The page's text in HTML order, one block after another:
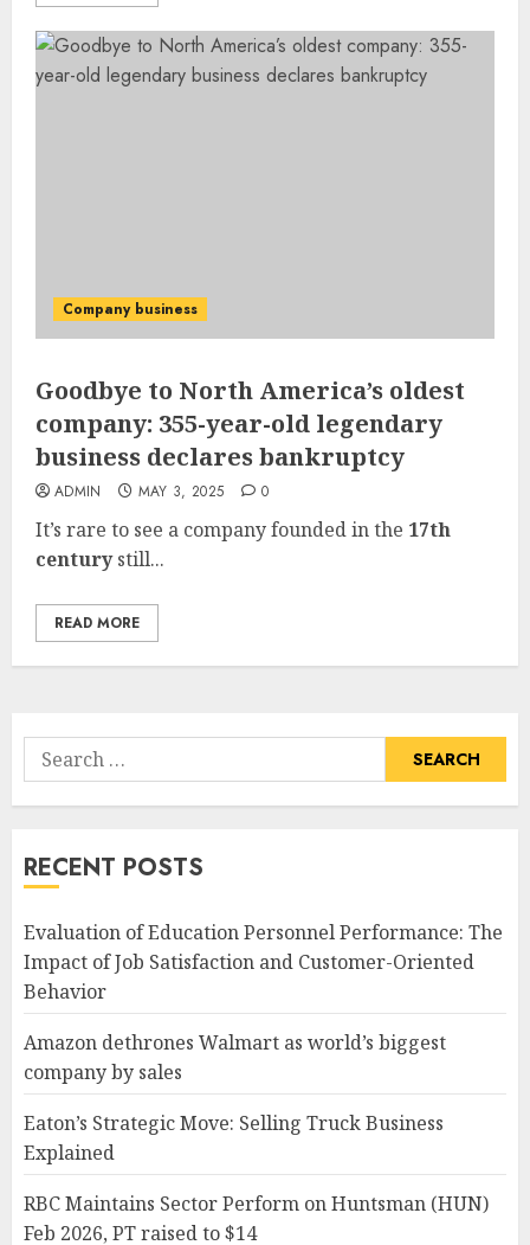
Company business
Goodbye to North America’s oldest
company: 355-year-old legendary
business declares bankruptcy
ADMIN MAY 3, 2025 0
It’s rare to see a company founded in the 17th
centurystill...
READ MORE
Search
for:
RECENT POSTS
Evaluation of Education Personnel Performance: The
Impact of Job Satisfaction and Customer-Oriented
Behavior
Amazon dethrones Walmart as world’s biggest
company by sales
Eaton’s Strategic Move: Selling Truck Business
Explained
RBC Maintains Sector Perform on Huntsman (HUN)
Feb 2026, PT raised to $14